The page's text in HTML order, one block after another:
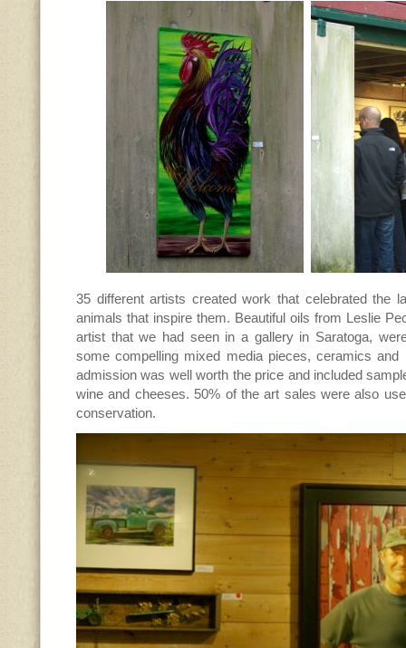
35 different artists created work that celebrated the
animals that inspire them. Beautiful oils from Leslie
artist that we had seen in a gallery in Saratoga,
some compelling mixed media pieces, ceramics and
admission was well worth the price and included
wine and cheeses. 50% of the art sales were also
conservation.